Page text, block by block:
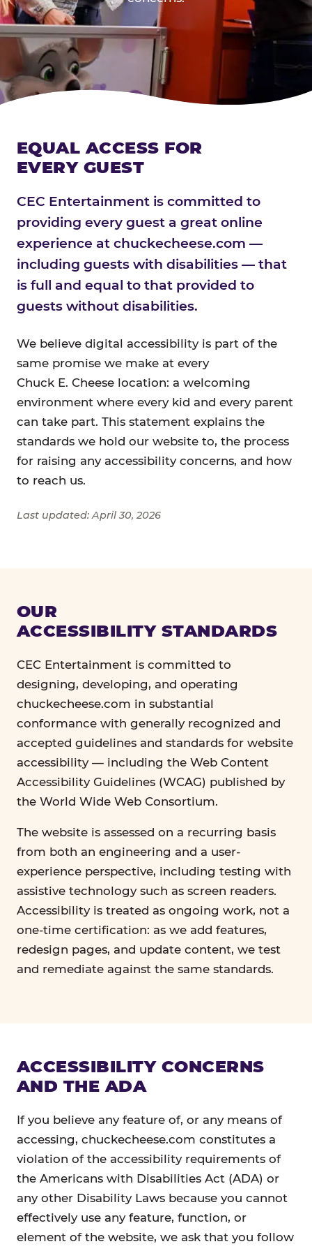
EQUAL ACCESS FOR
EVERY GUEST
CEC Entertainment is committed to
providing every guest a great online
experience at chuckecheese.com —
including guests with disabilities — that
is full and equal to that provided to
guests without disabilities.
We believe digital accessibility is part of the
same promise we make at every
Chuck E. Cheese location: a welcoming
environment where every kid and every parent
can take part. This statement explains the
standards we hold our website to, the process
for raising any accessibility concerns, and how
to reach us.
Last updated: April 30, 2026
OUR
ACCESSIBILITY STANDARDS
CEC Entertainment is committed to
designing, developing, and operating
chuckecheese.com in substantial
conformance with generally recognized and
accepted guidelines and standards for website
accessibility — including the Web Content
Accessibility Guidelines (WCAG) published by
the World Wide Web Consortium.
The website is assessed on a recurring basis
from both an engineering and a user-
experience perspective, including testing with
assistive technology such as screen readers.
Accessibility is treated as ongoing work, not a
one-time certification: as we add features,
redesign pages, and update content, we test
and remediate against the same standards.
ACCESSIBILITY CONCERNS
AND THE ADA
If you believe any feature of, or any means of
accessing, chuckecheese.com constitutes a
violation of the accessibility requirements of
the Americans with Disabilities Act (ADA) or
any other Disability Laws because you cannot
effectively use any feature, function, or
element of the website, we ask that you follow